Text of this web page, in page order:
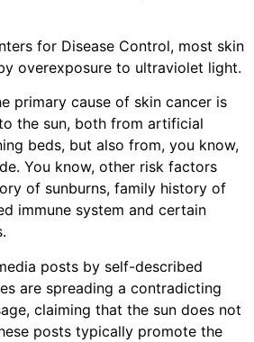
for Disease Control, most skin
overexposure to ultraviolet light.
primary cause of skin cancer is
the sun, both from artificial
beds, but also from, you know,
You know, other risk factors
of sunburns, family history of
immune system and certain
posts by self-described
are spreading a contradicting
claiming that the sun does not
posts typically promote the